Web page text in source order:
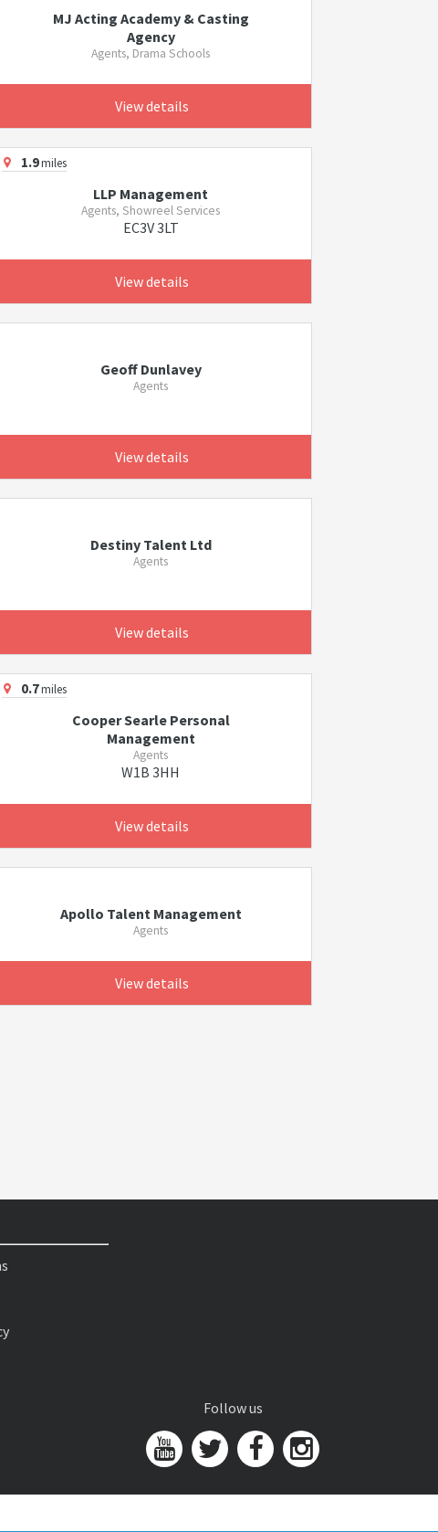
MJ Acting Academy & Casting
Agency
Agents, Drama Schools
View details
1.9miles
LLP Management
Agents, Showreel Services
EC3V 3LT
View details
Geoff Dunlavey
Agents
View details
Destiny Talent Ltd
Agents
View details
0.7miles
Cooper Searle Personal
Management
Agents
W1B 3HH
View details
Apollo Talent Management
Agents
View details
Follow us